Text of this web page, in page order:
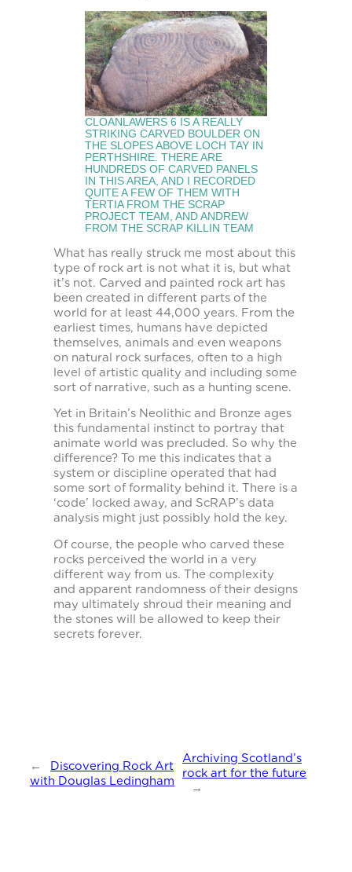
CLOANLAWERS 6 IS A REALLY
STRIKING CARVED BOULDER ON
THE SLOPES ABOVE LOCH TAY IN
PERTHSHIRE. THERE ARE
HUNDREDS OF CARVED PANELS
IN THIS AREA, AND I RECORDED
QUITE A FEW OF THEM WITH
TERTIA FROM THE SCRAP
PROJECT TEAM, AND ANDREW
FROM THE SCRAP KILLIN TEAM
What has really struck me most about this
type of rock art is not what it is, but what
it’s not. Carved and painted rock art has
been created in different parts of the
world for at least 44,000 years. From the
earliest times, humans have depicted
themselves, animals and even weapons
on natural rock surfaces, often to a high
level of artistic quality and including some
sort of narrative, such as a hunting scene.
Yet in Britain’s Neolithic and Bronze ages
this fundamental instinct to portray that
animate world was precluded. So why the
difference? To me this indicates that a
system or discipline operated that had
some sort of formality behind it. There is a
‘code’ locked away, and ScRAP’s data
analysis might just possibly hold the key.
Of course, the people who carved these
rocks perceived the world in a very
different way from us. The complexity
and apparent randomness of their designs
may ultimately shroud their meaning and
the stones will be allowed to keep their
secrets forever.
←
Discovering Rock Art
with Douglas Ledingham
Archiving Scotland’s
rock art for the future
→